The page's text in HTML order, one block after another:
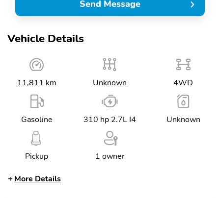
Vehicle Details
11,811 km Unknown 4WD
Gasoline 310 hp 2.7L I4 Unknown
Pickup 1 owner
More Details
Send Message